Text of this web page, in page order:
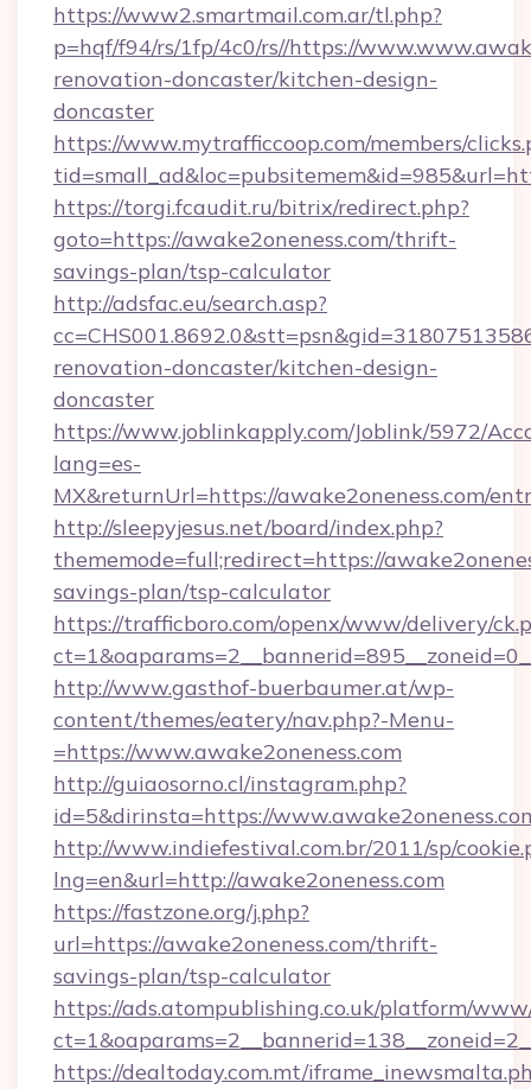
https://www2.smartmail.com.ar/tl.php?
p=hqf/f94/rs/1fp/4c0/rs//https://
renovation-doncaster/kitchen-design-
doncaster
https://www.mytrafficcoop.com/members/
https://torgi.fcaudit.ru/bitrix/redirect.php?
goto=https://awake2oneness.com/thrift-
savings-plan/tsp-calculator
http://adsfac.eu/search.asp?
renovation-doncaster/kitchen-design-
doncaster
https://www.joblinkapply.com/Joblink/5972/
lang=es-
MX&returnUrl=https://awake2oneness.com/
http://sleepyjesus.net/board/index.php?
thememode=full;redirect=https://
savings-plan/tsp-calculator
https://trafficboro.com/openx/www/delivery/
http://www.gasthof-buerbaumer.at/wp-
content/themes/eatery/nav.php?-Menu-
=https://www.awake2oneness.com
http://guiaosorno.cl/instagram.php?
id=5&dirinsta=https://
http://www.indiefestival.com.br/2011/sp/
lng=en&url=http://awake2oneness.com
https://fastzone.org/j.php?
url=https://awake2oneness.com/thrift-
savings-plan/tsp-calculator
https://ads.atompublishing.co.uk/platform/
https://dealtoday.com.mt/